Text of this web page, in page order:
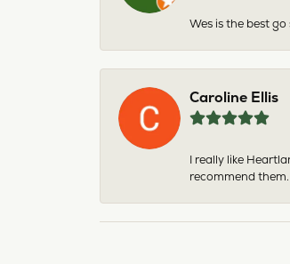
Wes is the best
Caroline Ellis
I really like
recommend